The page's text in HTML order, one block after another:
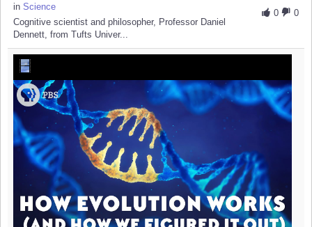
0
0
in Science
Cognitive scientist and philosopher, Professor Daniel
Dennett, from Tufts Univer...